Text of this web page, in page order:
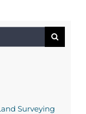
Surveying